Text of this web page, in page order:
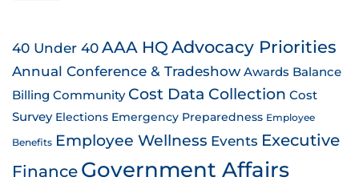
40 Under 40AAA HQ Advocacy Priorities
Annual Conference & Tradeshow Awards Balance
Billing Community Cost Data Collection Cost
Survey Elections Emergency Preparedness Employee
Benefits Employee Wellness Events Executive
Finance Government Affairs